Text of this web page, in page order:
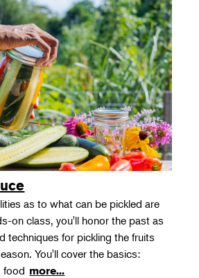
as to what can be pickled are
on class, you'll honor the past as
techniques for pickling the fruits
You'll cover the basics:
food more...